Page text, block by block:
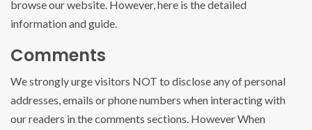
browse our website. However, here is the detailed
information and guide.
Comments
We strongly urge visitors NOT to disclose any of personal
addresses, emails or phone numbers when interacting with
our readers in the comments sections. However When